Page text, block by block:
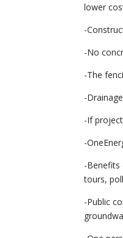
lower
-
-No
-The
-
-If
-
-Benefits
tours,
-Public